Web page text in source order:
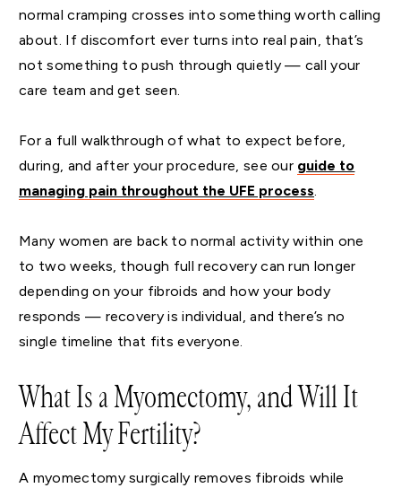
normal cramping crosses into something worth calling
about. If discomfort ever turns into real pain, that’s
not something to push through quietly — call your
care team and get seen.
For a full walkthrough of what to expect before,
during, and after your procedure, see our guide to
managing pain throughout the UFE process.
Many women are back to normal activity within one
to two weeks, though full recovery can run longer
depending on your fibroids and how your body
responds — recovery is individual, and there’s no
single timeline that fits everyone.
What Is a Myomectomy, and Will It
Affect My Fertility?
A myomectomy surgically removes fibroids while